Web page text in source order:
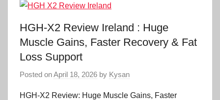
Muscle
Supplement
in
Ireland
HGH-X2 Review Ireland : Huge
Muscle Gains, Faster Recovery & Fat
Loss Support
Posted onApril 18, 2026 by Kysan
HGH-X2 Review: Huge Muscle Gains, Faster